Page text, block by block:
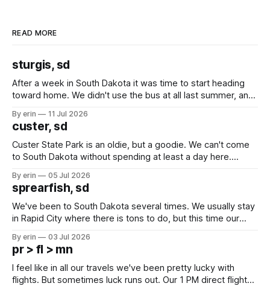
READ MORE
sturgis, sd
After a week in South Dakota it was time to start heading
toward home. We didn't use the bus at all last summer, and
we've all been talking about some more (maybe
By erin 11 Jul 2026
custer, sd
Custer State Park is an oldie, but a goodie. We can't come
to South Dakota without spending at least a day here.
which made for a very long day. It has been a long time
since Emma
By erin 05 Jul 2026
sprearfish, sd
We've been to South Dakota several times. We usually stay
in Rapid City where there is tons to do, but this time our
except some downtown biker shops and Emma's Ice
Cream. Since we&
By erin 03 Jul 2026
pr > fl > mn
I feel like in all our travels we've been pretty lucky with
flights. But sometimes luck runs out. Our 1 PM direct flight